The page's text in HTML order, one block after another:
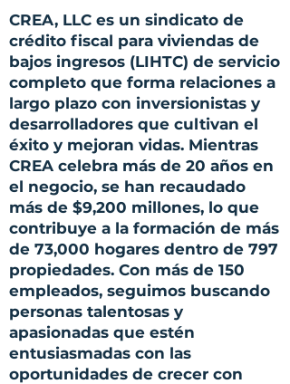
CREA, LLC es un sindicato de
crédito fiscal para viviendas de
bajos ingresos (LIHTC) de servicio
completo que forma relaciones a
largo plazo con inversionistas y
desarrolladores que cultivan el
éxito y mejoran vidas. Mientras
CREA celebra más de 20 años en
el negocio, se han recaudado
más de $9,200 millones, lo que
contribuye a la formación de más
de 73,000 hogares dentro de 797
propiedades. Con más de 150
empleados, seguimos buscando
personas talentosas y
apasionadas que estén
entusiasmadas con las
oportunidades de crecer con